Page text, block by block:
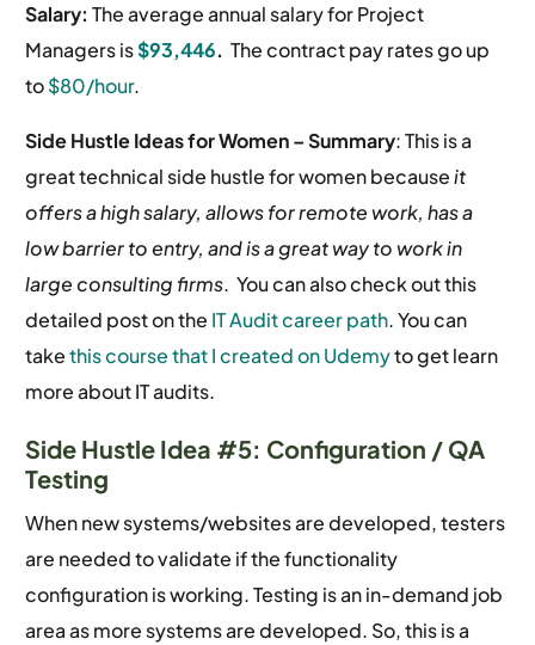
Salary: The average annual salary for Project
Managers is$93,446.The contract pay rates go up
to$80/hour.
Side Hustle Ideas for Women – Summary: This is a
great technical side hustle for women becauseit
offers a high salary, allows for remote work, has a
low barrier to entry, and is a great way to work in
large consulting firms. You can also check out this
detailed post on the IT Audit career path. You can
takethis course that I created on Udemyto get learn
more about IT audits.
Side Hustle Idea #5: Configuration / QA
Testing
When new systems/websites are developed, testers
are needed to validate if the functionality
configuration is working. Testing is an in-demand job
area as more systems are developed. So, this is a